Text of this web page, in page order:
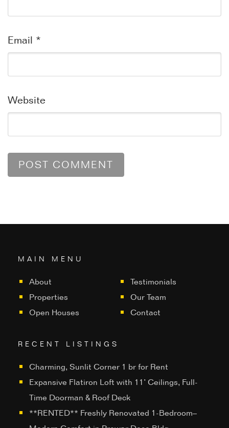
Email *
Website
MAIN MENU
About
Properties
Open Houses
Testimonials
Our Team
Contact
RECENT LISTINGS
Charming, Sunlit Corner 1 br for Rent
Expansive Flatiron Loft with 11’ Ceilings, Full-
Time Doorman & Roof Deck
**RENTED** Freshly Renovated 1-Bedroom–